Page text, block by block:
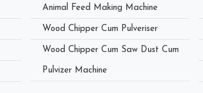
Animal Feed Making Machine
Wood Chipper Cum Pulveriser
Wood Chipper Cum Saw Dust Cum
Pulvizer Machine